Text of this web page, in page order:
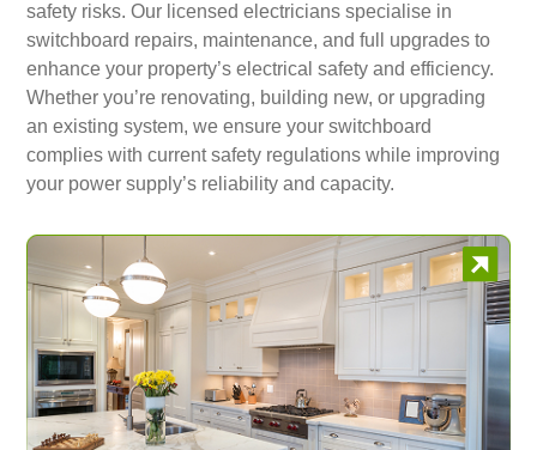
safety risks. Our licensed electricians specialise in
switchboard repairs, maintenance, and full upgrades to
enhance your property’s electrical safety and efficiency.
Whether you’re renovating, building new, or upgrading
an existing system, we ensure your switchboard
complies with current safety regulations while improving
your power supply’s reliability and capacity.